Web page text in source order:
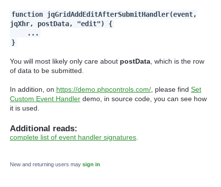
function jqGridAddEditAfterSubmitHandler(event,
jqXhr, postData, "edit") {
...
}
You will most likely only care about postData , which is the row
of data to be submitted.
In addition, on https://demo.phpcontrols.com/ , please find Set
Custom Event Handler demo, in source code, you can see how
it is used.
Additional reads:
complete list of event handler signatures
New and returning users may sign in